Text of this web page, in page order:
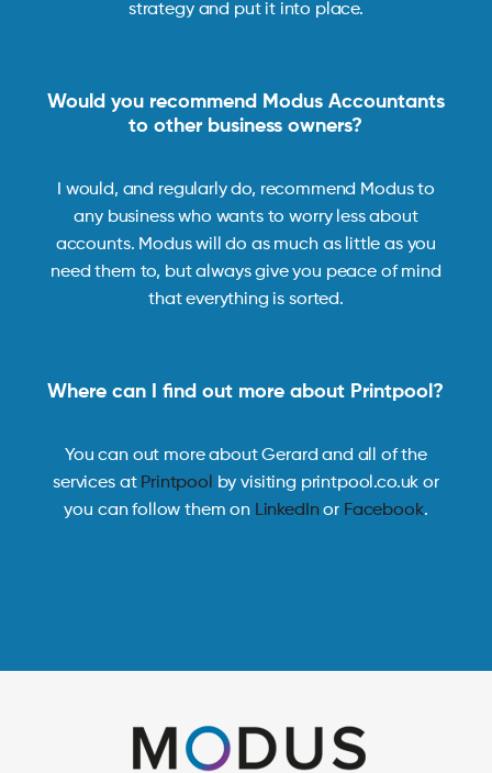
strategy and put it into place.
Would you recommend Modus Accountants
to other business owners?
I would, and regularly do, recommend Modus to
any business who wants to worry less about
accounts. Modus will do as much as little as you
need them to, but always give you peace of mind
that everything is sorted.
Where can I find out more about Printpool?
You can out more about Gerard and all of the
services at Printpool by visiting printpool.co.uk or
you can follow them on LinkedIn or Facebook.